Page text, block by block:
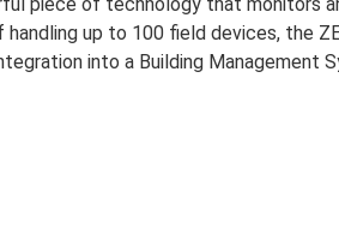
up to 100 field devices, the
into a Building Management